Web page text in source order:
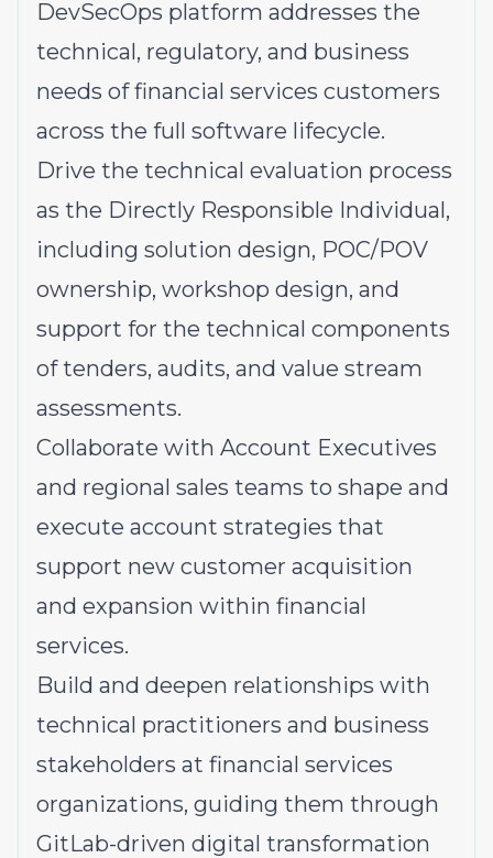
DevSecOps platform addresses the
technical, regulatory, and business
needs of financial services customers
across the full software lifecycle.
Drive the technical evaluation process
as the Directly Responsible Individual,
including solution design, POC/POV
ownership, workshop design, and
support for the technical components
of tenders, audits, and value stream
assessments.
Collaborate with Account Executives
and regional sales teams to shape and
execute account strategies that
support new customer acquisition
and expansion within financial
services.
Build and deepen relationships with
technical practitioners and business
stakeholders at financial services
organizations, guiding them through
GitLab-driven digital transformation